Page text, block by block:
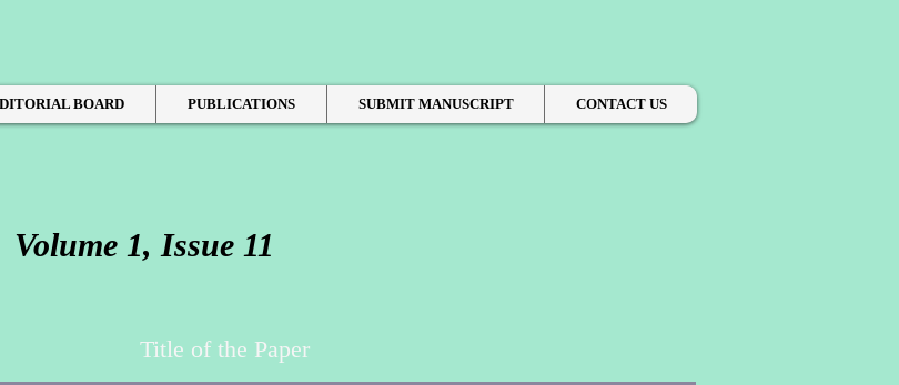
BOARD PUBLICATIONS SUBMIT MANUSCRIPT CONTACT US
Volume 1, Issue 11
Title of the Paper